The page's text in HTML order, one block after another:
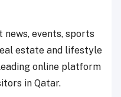
events, sports
estate and lifestyle
online platform
in Qatar.